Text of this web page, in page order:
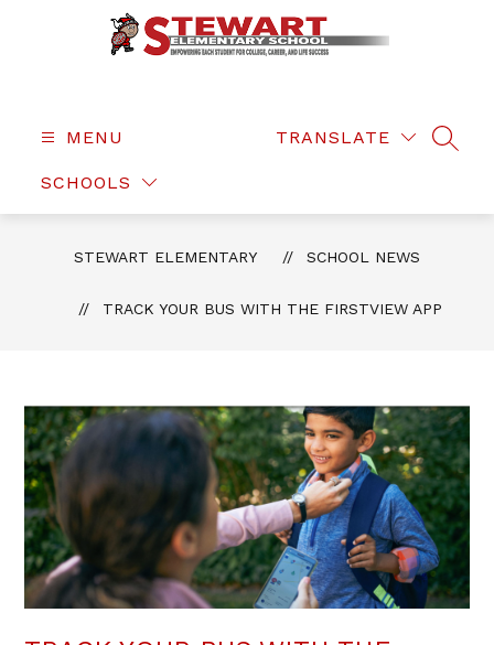
MENU
SCHOOLS
TRANSLATE
STEWART ELEMENTARY SCHOOL NEWS
TRACK YOUR BUS WITH THE FIRSTVIEW APP